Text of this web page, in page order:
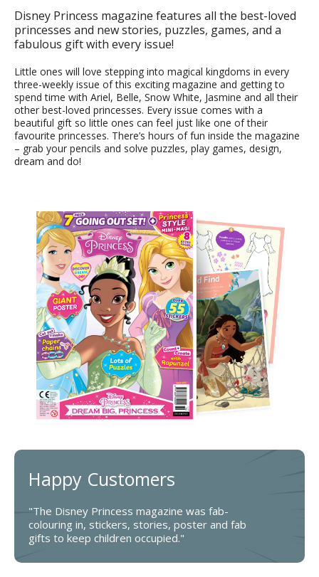
Disney Princess magazine features all the best-loved
princesses and new stories, puzzles, games, and a
fabulous gift with every issue!
Little ones will love stepping into magical kingdoms in every
three-weekly issue of this exciting magazine and getting to
spend time with Ariel, Belle, Snow White, Jasmine and all their
other best-loved princesses. Every issue comes with a
beautiful gift so little ones can feel just like one of their
favourite princesses. There’s hours of fun inside the magazine
– grab your pencils and solve puzzles, play games, design,
dream and do!
Happy Customers
"The Disney Princess magazine was fab-
colouring in, stickers, stories, poster and fab
gifts to keep children occupied."